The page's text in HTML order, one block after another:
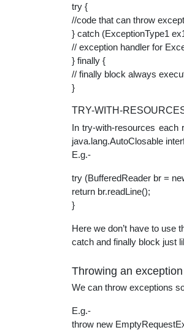
try {
//code that can throw
} catch (ExceptionType1
// exception handler for
} finally {
// finally block always
}
TRY-WITH-
In try-with-resources each
java.lang.AutoClosable
E.g.-
try (BufferedReader br =
return br.readLine();
}
Here we don’t have to use
catch and finally block just
Throwing an exception
We can throw exceptions
E.g.-
throw new